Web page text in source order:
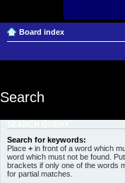
Board index
Search
Search for keywords:
Place +in front of a word which
word which must not be found.
brackets if only one of the words
for partial matches.